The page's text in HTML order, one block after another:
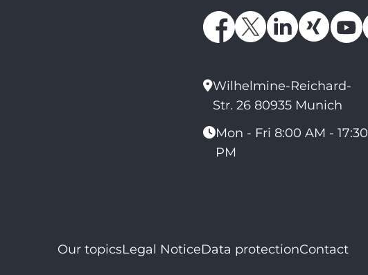
Wilhelmine-Reichard-
Str. 26 80935 Munich
Mon - Fri 8:00 AM - 17:30
PM
Our topicsLegal NoticeData protectionContact